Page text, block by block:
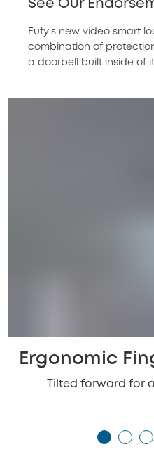
See Our
Eufy's new video smart
combination of
a doorbell built inside of
Ergonomic
Tilted forward for